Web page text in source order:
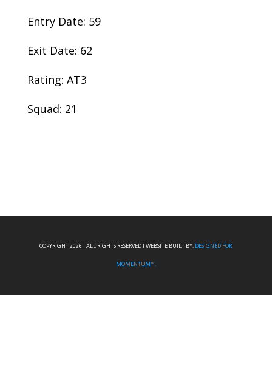
Entry Date: 59
Exit Date: 62
Rating: AT3
Squad: 21
COPYRIGHT 2026 I ALL RIGHTS RESERVED I WEBSITE BUILT BY: DESIGNED FOR
MOMENTUM™.